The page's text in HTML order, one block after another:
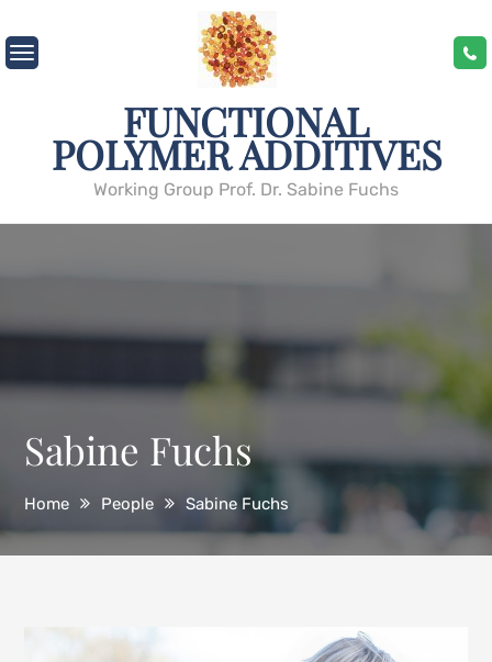
to
content
FUNCTIONAL
POLYMER ADDITIVES
Working Group Prof. Dr. Sabine Fuchs
Sabine Fuchs
Home People Sabine Fuchs